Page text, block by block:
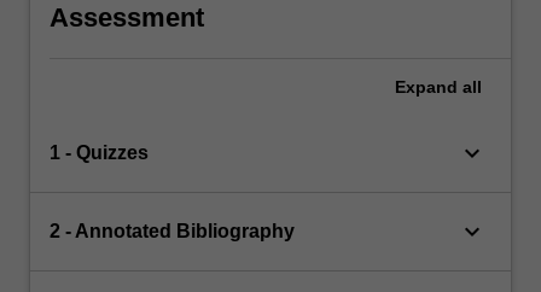
Assessment
Expand all
1 - Quizzes keyboard_arrow_down
2 - Annotated Bibliography keyboard_arrow_down